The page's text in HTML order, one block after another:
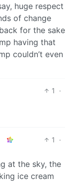
huge respect
of change
for the sake
having that
couldn’t even
1
·
1
·
at the sky, the
ice cream